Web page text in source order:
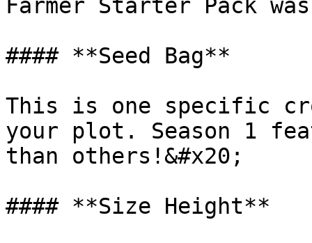
Farmer Starter Pack
#### **Seed Bag**
This is one specific
your plot. Season 1
than others!&#x20;
#### **Size Height**